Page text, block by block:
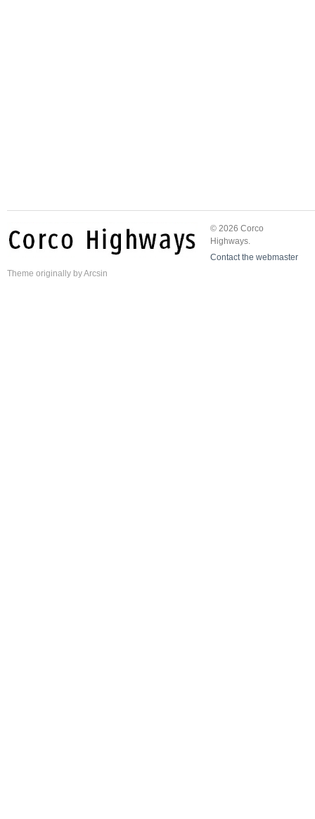
© 2026 Corco
Highways.
Contact the webmaster
Theme originally byArcsin